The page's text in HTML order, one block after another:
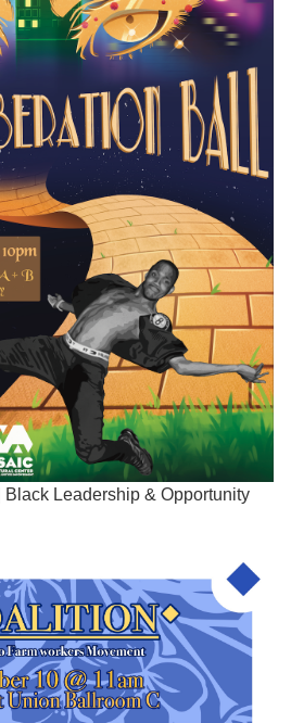
| Black Leadership & Opportunity